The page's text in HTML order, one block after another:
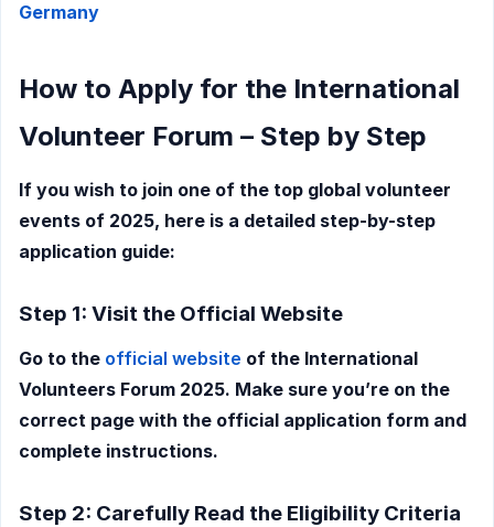
Germany
How to Apply for the International
Volunteer Forum – Step by Step
If you wish to join one of the top global volunteer
events of 2025, here is a detailed step-by-step
application guide:
Step 1: Visit the Official Website
Go to the official website of the International
Volunteers Forum 2025. Make sure you’re on the
correct page with the official application form and
complete instructions.
Step 2: Carefully Read the Eligibility Criteria